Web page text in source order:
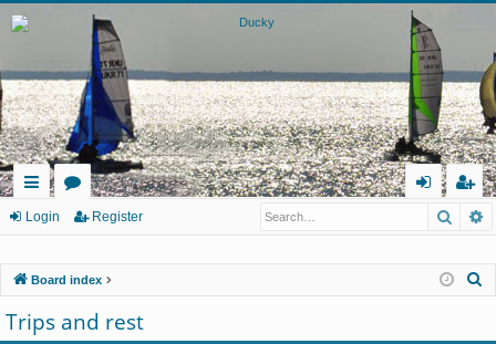
ui
lin
ks
or
m
s
eg
er
Login Register
Board index
Trips and rest